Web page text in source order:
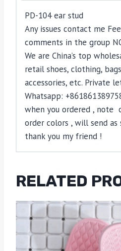
PD-104 ear stud
Any issues contact me
comments in the group
We are China’s top
retail shoes, clothing,
accessories, etc. Private
Whatsapp:
when you ordered , note
order colors , will send as
thank you my friend !
RELATED